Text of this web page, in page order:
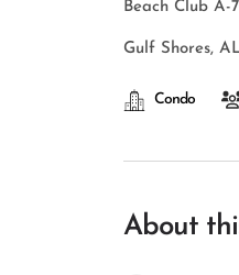
Beach Club A-
Gulf Shores,
Condo
About